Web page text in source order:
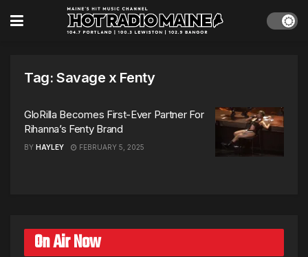
Tag: Savage x Fenty
GloRilla Becomes First-Ever Partner For
Rihanna’s Fenty Brand
BY HAYLEY FEBRUARY 5, 2025
On Air Now